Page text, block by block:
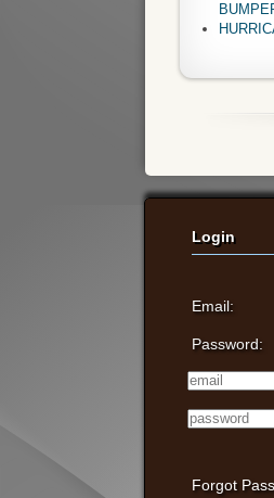
Login
Email:
Password:
Forgot